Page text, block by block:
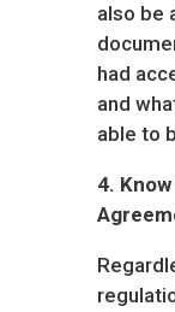
also be
had
and
able to
4.